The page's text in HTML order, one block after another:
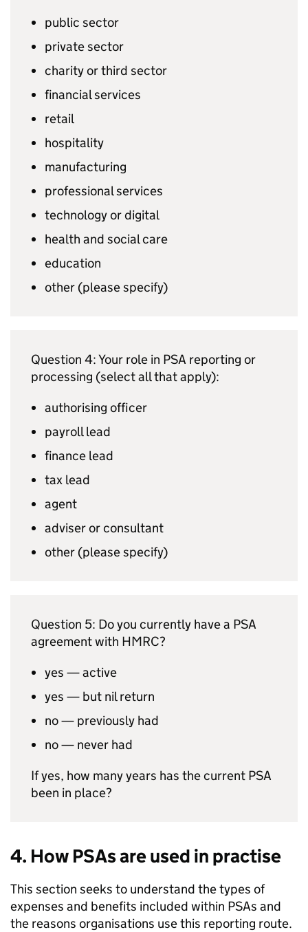
public sector
private sector
charity or third sector
financial services
retail
hospitality
manufacturing
professional services
technology or digital
health and social care
education
other (please specify)
Question 4: Your role in PSA reporting or
processing (select all that apply):
authorising officer
payroll lead
finance lead
tax lead
agent
adviser or consultant
other (please specify)
Question 5: Do you currently have a PSA
agreement with HMRC?
yes — active
yes — but nil return
no — previously had
no — never had
If yes, how many years has the current PSA
been in place?
4. How PSAsare used in practise
This section seeks to understand the types of
expenses and benefits included within PSAs and
the reasons organisations use this reporting route.